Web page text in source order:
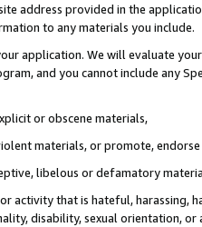
address provided in the
to any materials you include.
application. We will evaluate
and you cannot include any
or obscene materials,
materials, or promote,
libelous or defamatory
activity that is hateful, harassing,
disability, sexual orientation, or